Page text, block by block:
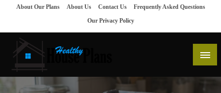
About Our Plans About Us Contact Us
Frequently Asked Questions
Our Privacy Policy
house plans, floor plans, blueprints